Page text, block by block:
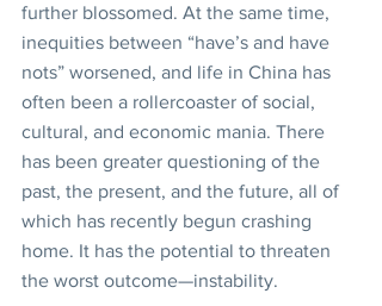
further blossomed. At the same time,
inequities between “have’s and have
nots” worsened, and life in China has
often been a rollercoaster of social,
cultural, and economic mania. There
has been greater questioning of the
past, the present, and the future, all of
which has recently begun crashing
home. It has the potential to threaten
the worst outcome—instability.